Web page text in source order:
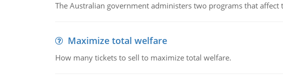
The Australian government administers two programs that affect
Maximize total welfare
How many tickets to sell to maximize total welfare.